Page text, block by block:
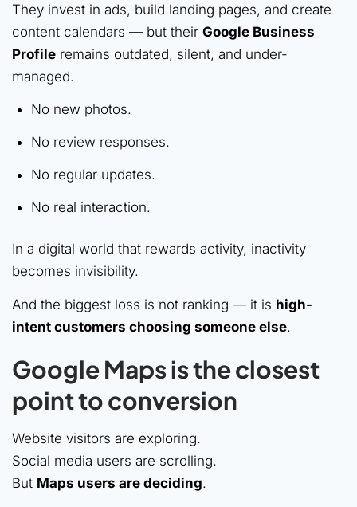
They invest in ads, build landing pages, and create
content calendars — but their Google Business
Profile remains outdated, silent, and under-
managed.
No new photos.
No review responses.
No regular updates.
No real interaction.
In a digital world that rewards activity, inactivity
becomes invisibility.
And the biggest loss is not ranking — it is high-
intent customers choosing someone else.
Google Maps is the closest
point to conversion
Website visitors are exploring.
Social media users are scrolling.
But Maps users are deciding.